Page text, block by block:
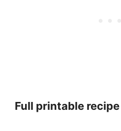
Full printable